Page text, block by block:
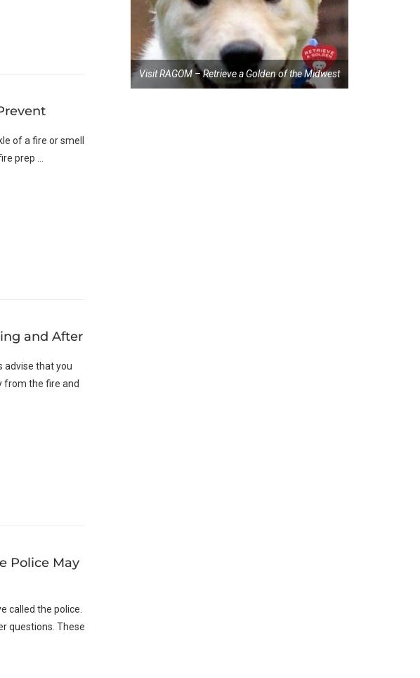
of a fire or smell
prep …
and After
advise that you
from the fire and
Police May
called the police.
questions. These
Visit RAGOM – Retrieve a Golden of the Midwest